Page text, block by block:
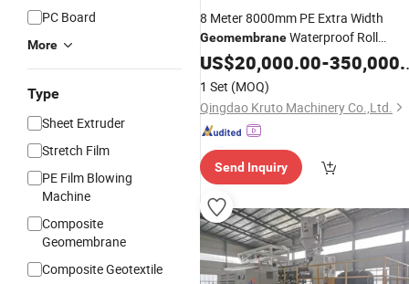
PC Board
More
Type
Sheet Extruder
Stretch Film
PE Film Blowing
Machine
Composite
Geomembrane
Composite Geotextile
8 Meter 8000mm PE Extra Width
GeomembraneWaterproof Roll
ProductionLineSheet Extrusion
US$20,000.00-350,000.00
1 Set (MOQ)
Qingdao Kruto Machinery Co.,Ltd.
Send Inquiry